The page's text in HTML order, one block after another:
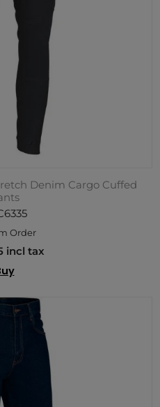
Denim Cargo Cuffed
Order
incl tax